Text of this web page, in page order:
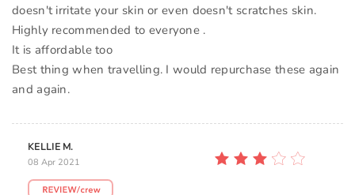
doesn't irritate your skin or even doesn't scratches skin.
Highly recommended to everyone .
It is affordable too
Best thing when travelling. I would repurchase these again
and again.
KELLIE M.
08 Apr 2021